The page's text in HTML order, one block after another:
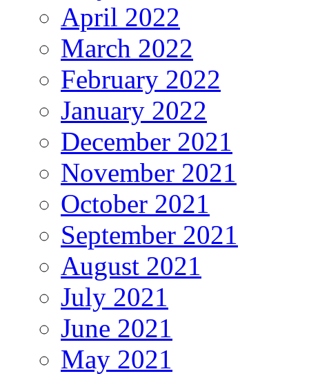
April 2022
March 2022
February 2022
January 2022
December 2021
November 2021
October 2021
September 2021
August 2021
July 2021
June 2021
May 2021